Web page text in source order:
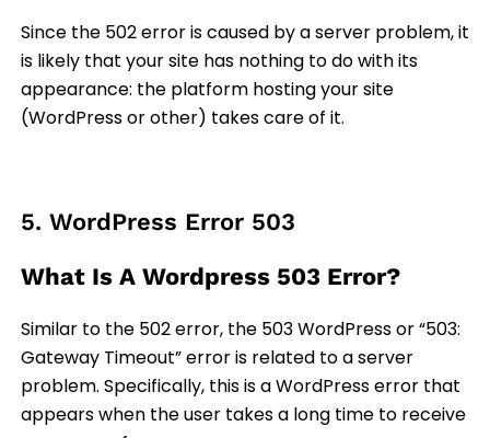
Since the 502 error is caused by a server problem, it
is likely that your site has nothing to do with its
appearance: the platform hosting your site
(WordPress or other) takes care of it.
5. WordPress Error 503
What Is A Wordpress 503 Error?
Similar to the 502 error, the 503 WordPress or “503:
Gateway Timeout” error is related to a server
problem. Specifically, this is a WordPress error that
appears when the user takes a long time to receive